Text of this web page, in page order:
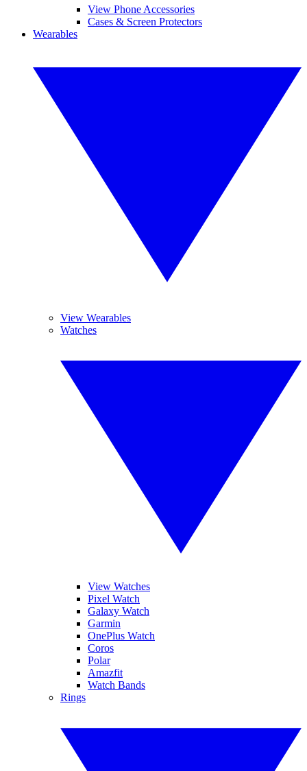
View Phone Accessories
Cases & Screen Protectors
Wearables
View Wearables
Watches
View Watches
Pixel Watch
Galaxy Watch
Garmin
OnePlus Watch
Coros
Polar
Amazfit
Watch Bands
Rings